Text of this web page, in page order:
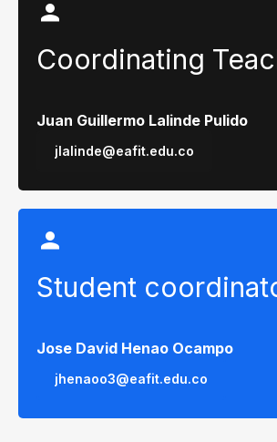
Coordinating
Juan Guillermo Lalinde Pulido
jlalinde@eafit.edu.co
Student
Jose David Henao Ocampo
jhenaoo3@eafit.edu.co